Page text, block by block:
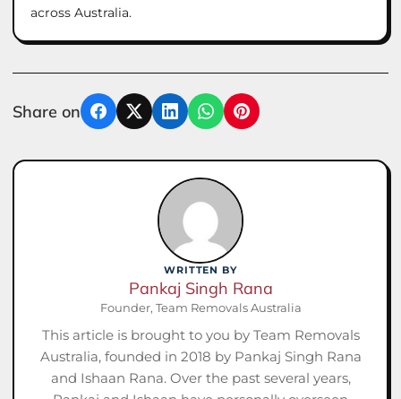
across Australia.
Share on Facebook
X LinkedInWhatsApp
Pinterest
WRITTEN BY
Pankaj Singh Rana
Founder, Team Removals Australia
This article is brought to you by Team Removals
Australia, founded in 2018 by Pankaj Singh Rana
and Ishaan Rana. Over the past several years,